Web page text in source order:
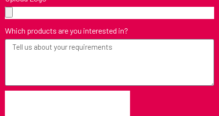
Which products are you interested in?